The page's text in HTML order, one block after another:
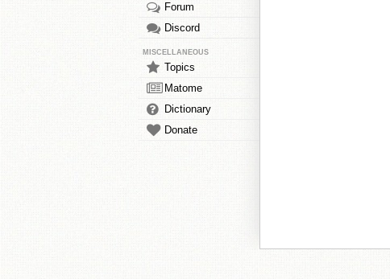
Forum
Discord
MISCELLANEOUS
Topics
Matome
Dictionary
Donate